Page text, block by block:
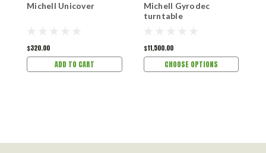
Michell Unicover
$320.00
ADD TO CART
Michell Gyrodec
turntable
$11,500.00
CHOOSE OPTIONS